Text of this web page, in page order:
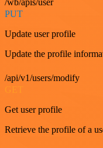
/wb/apis/user
PUT
Update user profile
Update the profile
/api/v1/users/modify
GET
Get user profile
Retrieve the profile of a